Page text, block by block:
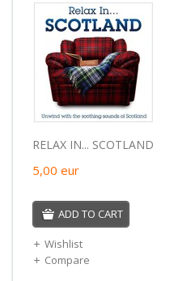
RELAX IN... SCOTLAND
5,00 eur
ADD TO CART
Wishlist
Compare